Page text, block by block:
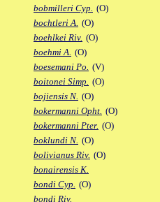
bobmilleri Cyp. (O)
bochtleri A. (O)
boehlkei Riv. (O)
boehmi A. (O)
boesemani Po. (V)
boitonei Simp. (O)
bojiensis N. (O)
bokermanni Opht. (O)
bokermanni Pter. (O)
boklundi N. (O)
bolivianus Riv. (O)
bonairensis K.
bondi Cyp. (O)
bondi Riv.